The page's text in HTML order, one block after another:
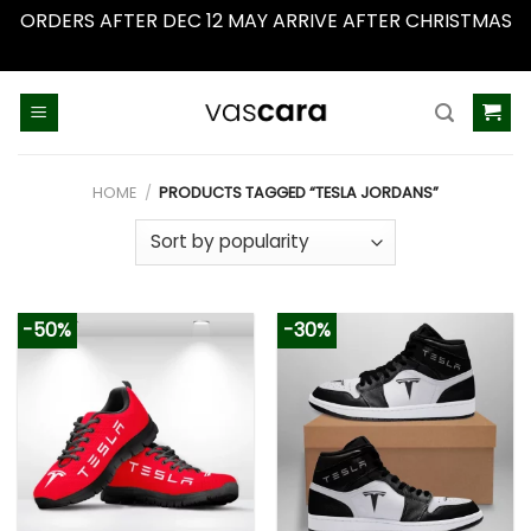
ORDERS AFTER DEC 12 MAY ARRIVE AFTER CHRISTMAS
HOME / PRODUCTS TAGGED “TESLA JORDANS”
-50% -30%